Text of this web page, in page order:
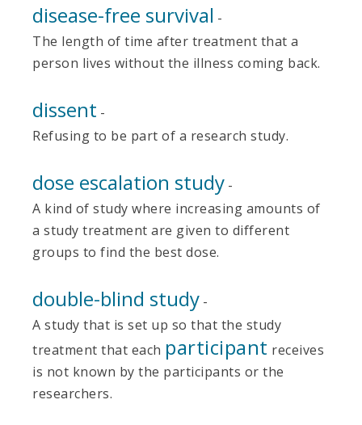
disease-free survival -
The length of time after treatment that a
person lives without the illness coming back.
dissent -
Refusing to be part of a research study.
dose escalation study -
A kind of study where increasing amounts of
a study treatment are given to different
groups to find the best dose.
double-blind study -
A study that is set up so that the study
treatment that each participant receives
is not known by the participants or the
researchers.